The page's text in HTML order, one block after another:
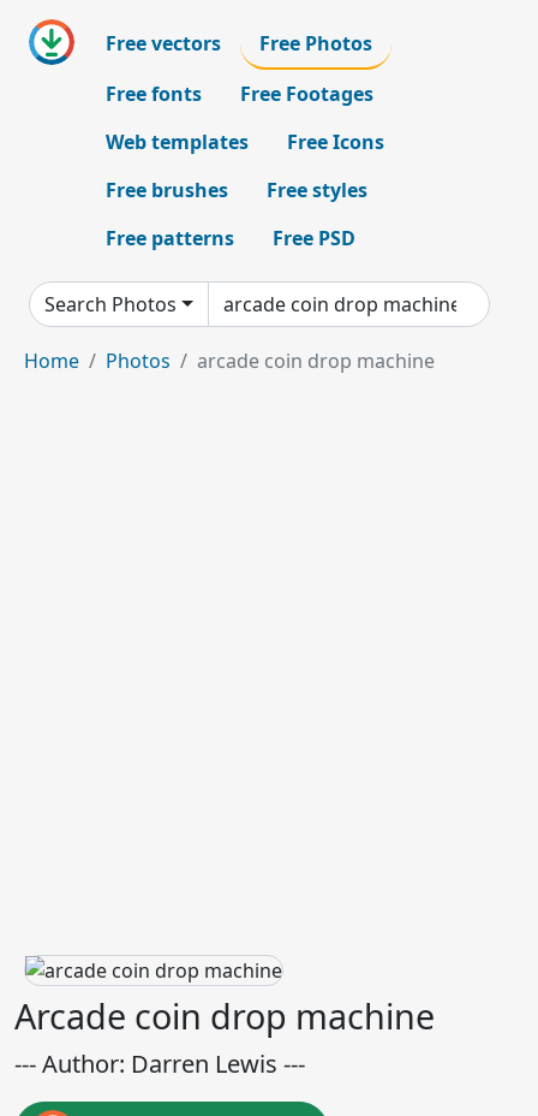
Free vectors
Free Photos
Free fonts
Free Footages
Web templates
Free Icons
Free brushes
Free styles
Free patterns
Free PSD
Search Photos
Home Photos arcade coin drop machine
Arcade coin drop machine
--- Author: Darren Lewis ---